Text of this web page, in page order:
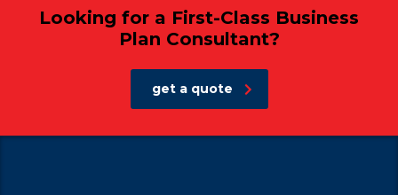
Looking for a First-Class Business
Plan Consultant?
get a quote